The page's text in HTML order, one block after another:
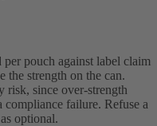
pouch against label claim
the strength on the can.
risk, since over-strength
compliance failure. Refuse a
optional.